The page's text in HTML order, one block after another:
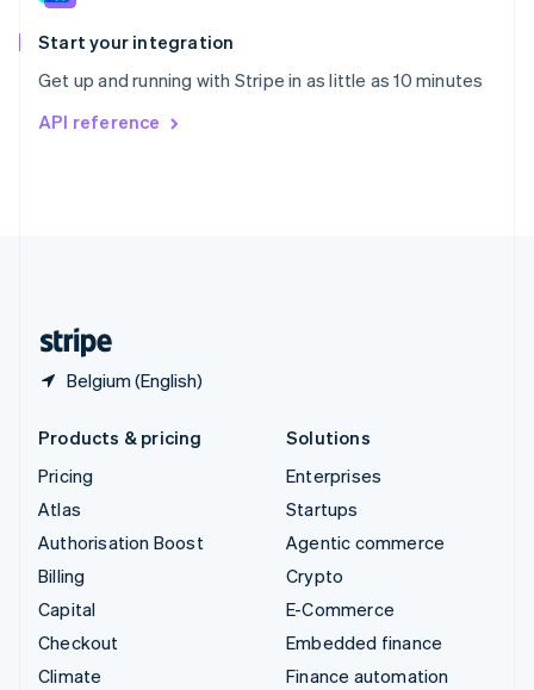
Start your integration
Get up and running with Stripe in as little as 10 minutes
API reference
Belgium (English)
Spain
EspañolEnglish
Svenska English
DeutschFrançais
Products & pricing
Pricing
Atlas
Authorisation Boost
Billing
Capital
Checkout
Climate
Solutions
Enterprises
Startups
Agentic commerce
Crypto
E-Commerce
Embedded finance
Finance automation